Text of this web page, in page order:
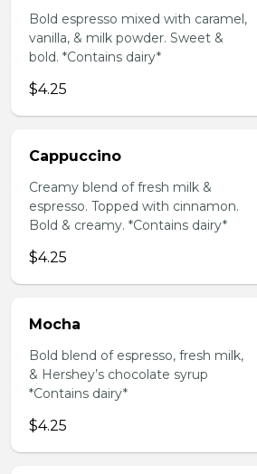
Bold espresso mixed with caramel,
vanilla, & milk powder. Sweet &
bold. *Contains dairy*
$4.25
Cappuccino
Creamy blend of fresh milk &
espresso. Topped with cinnamon.
Bold & creamy. *Contains dairy*
$4.25
Mocha
Bold blend of espresso, fresh milk,
& Hershey’s chocolate syrup
*Contains dairy*
$4.25